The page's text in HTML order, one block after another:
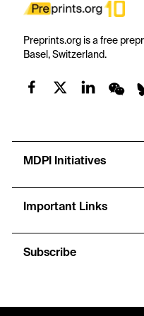
Preprints.org is a free
Basel, Switzerland.
MDPI Initiatives
Important Links
Subscribe